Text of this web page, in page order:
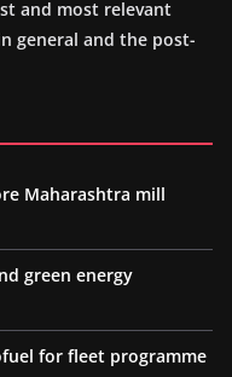
and most relevant
general and the post-
Maharashtra mill
green energy
for fleet programme